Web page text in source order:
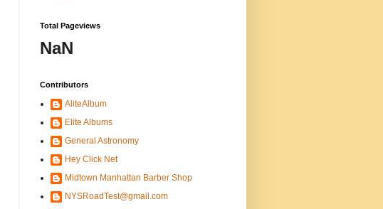
Total Pageviews
NaN
Contributors
AliteAlbum
Elite Albums
General Astronomy
Hey Click Net
Midtown Manhattan Barber Shop
NYSRoadTest@gmail.com